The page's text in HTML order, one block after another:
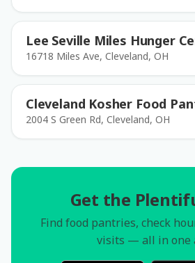
Lee Seville Miles Hunger
16718 Miles Ave, Cleveland, OH
Cleveland Kosher Food
2004 S Green Rd, Cleveland, OH
Get the
Find food pantries, check
visits — all in one